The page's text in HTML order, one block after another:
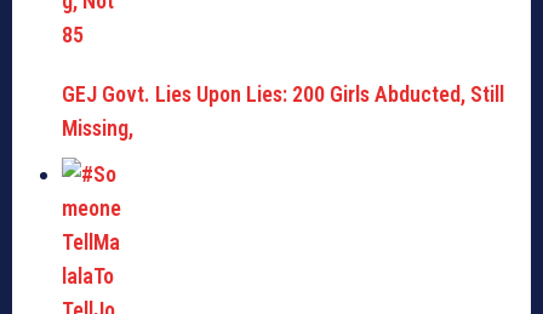
GEJ Govt. Lies Upon Lies: 200 Girls Abducted, Still
Missing,